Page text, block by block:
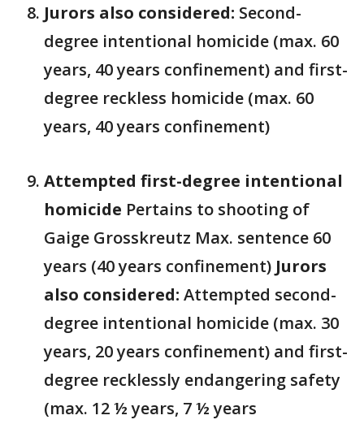
Jurors also considered: Second-
degree intentional homicide (max. 60
years, 40 years confinement) and first-
degree reckless homicide (max. 60
years, 40 years confinement)
Attempted first-degree intentional
homicide Pertains to shooting of
Gaige Grosskreutz Max. sentence 60
years (40 years confinement) Jurors
also considered: Attempted second-
degree intentional homicide (max. 30
years, 20 years confinement) and first-
degree recklessly endangering safety
(max. 12 ½ years, 7 ½ years